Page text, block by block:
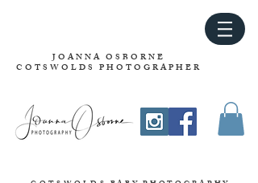
JOANNA OSBORNE
COTSWOLDS PHOTOGRAPHER